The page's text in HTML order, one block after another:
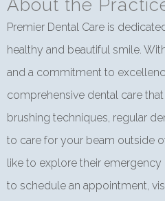
About the
Premier Dental Care is
healthy and beautiful smile.
and a commitment to
comprehensive dental care
brushing techniques, regular
to care for your beam outside
like to explore their
to schedule an appointment,